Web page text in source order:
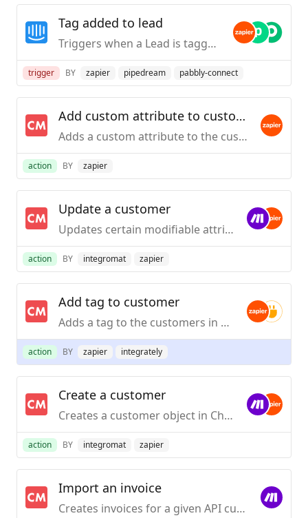
Tag added to lead
Triggers when a Lead is tagged.
trigger BY zapier pipedream pabbly-connect
Add custom attribute to customer
Adds a custom attribute to the customers in ChartMogul that have the given email address.
action BY zapier
Update a customer
Updates certain modifiable attributes of a customer object in your ChartMogul account.
action BY integromat zapier
Add tag to customer
Adds a tag to the customers in ChartMogul that have the given email address.
action BY zapier integrately
Create a customer
Creates a customer object in ChartMogul under the specified data source.
action BY integromat zapier
Import an invoice
Creates invoices for a given API customer.